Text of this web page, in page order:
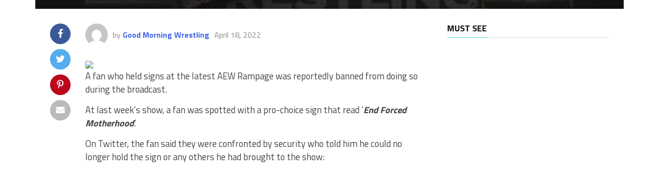
by Good Morning Wrestling April 18, 2022
A fan who held signs at the latest AEW Rampage was reportedly banned from doing so
during the broadcast.
At last week’s show, a fan was spotted with a pro-choice sign that read ‘End Forced
Motherhood.’
On Twitter, the fan said they were confronted by security who told him he could no
longer hold the sign or any others he had brought to the show:
MUST SEE